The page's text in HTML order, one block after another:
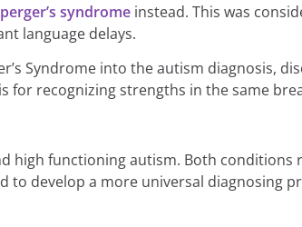
syndrome instead. This was
language delays.
Syndrome into the autism diagnosis,
for recognizing strengths in the same
high functioning autism. Both
develop a more universal diagnosing